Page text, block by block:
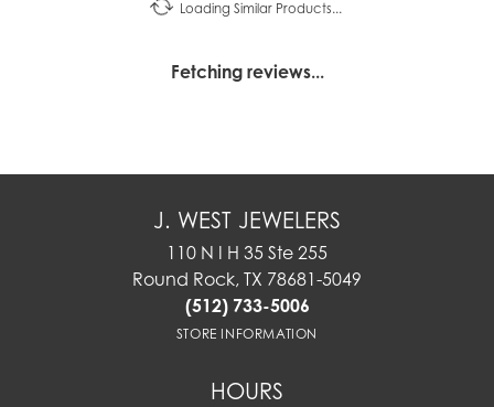
Loading Similar Products...
Fetching reviews...
J. WEST JEWELERS
110 N I H 35 Ste 255
Round Rock, TX 78681-5049
(512) 733-5006
STORE INFORMATION
HOURS